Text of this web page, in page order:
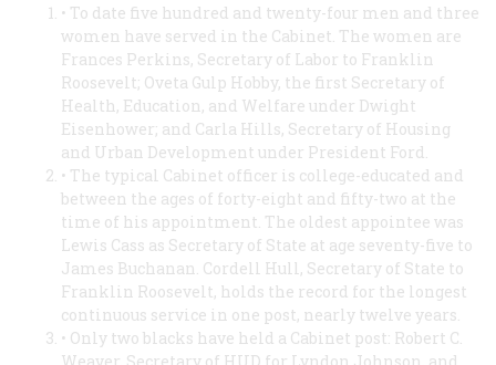
• To date five hundred and twenty-four men and three
women have served in the Cabinet. The women are
Frances Perkins, Secretary of Labor to Franklin
Roosevelt; Oveta Gulp Hobby, the first Secretary of
Health, Education, and Welfare under Dwight
Eisenhower; and Carla Hills, Secretary of Housing
and Urban Development under President Ford.
• The typical Cabinet officer is college-educated and
between the ages of forty-eight and fifty-two at the
time of his appointment. The oldest appointee was
Lewis Cass as Secretary of State at age seventy-five to
James Buchanan. Cordell Hull, Secretary of State to
Franklin Roosevelt, holds the record for the longest
continuous service in one post, nearly twelve years.
• Only two blacks have held a Cabinet post: Robert C.